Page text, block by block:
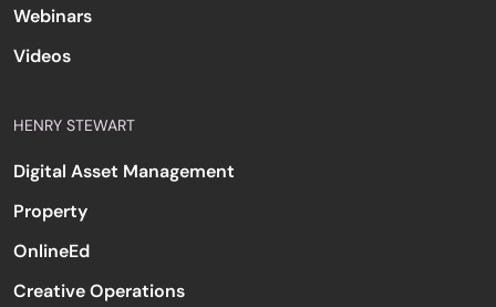
Webinars
Videos
HENRY STEWART
Digital Asset Management
Property
OnlineEd
Creative Operations